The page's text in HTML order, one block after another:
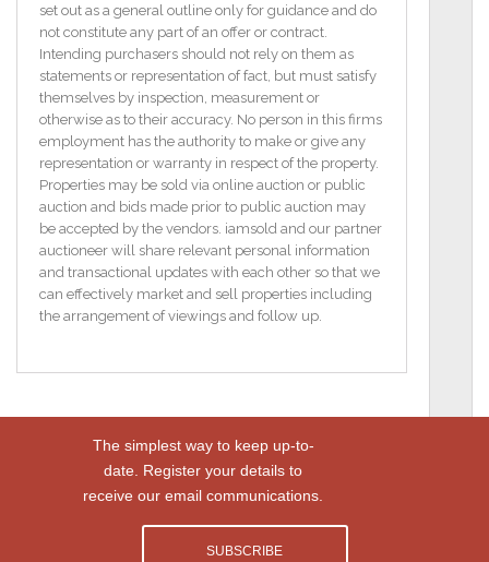
ensuite
shower rooms and the other with an ensuite
bathroom, then, to the lower ground floor, a further
lounge, kitchen and bedroom with ensuite shower
room. The lower ground floor would lend itself to
further enhancement, such as a granny annexe,
subject to all statutory and relevant planning
permissions.
Externally, the property is accessed by a spacious
driveway with electric gates and enjoys a raised
terrace feature affording stunning coastal views.
This most interesting property will no doubt attract
much attention, viewing is therefore highly
This detached villa built c.1900, occupies a
prominent elevated position along this popular
Affording coastal views, the property provides ample
set out as a general outline only for guidance and do
not constitute any part of an offer or contract.
Intending purchasers should not rely on them as
statements or representation of fact, but must satisfy
themselves by inspection, measurement or
otherwise as to their accuracy. No person in this firms
employment has the authority to make or give any
representation or warranty in respect of the property.
Properties may be sold via online auction or public
auction and bids made prior to public auction may
be accepted by the vendors. iamsold and our partner
auctioneer will share relevant personal information
and transactional updates with each other so that we
can effectively market and sell properties including
the arrangement of viewings and follow up.
The simplest way to keep up-to-
date. Register your details to
receive our email communications.
SUBSCRIBE